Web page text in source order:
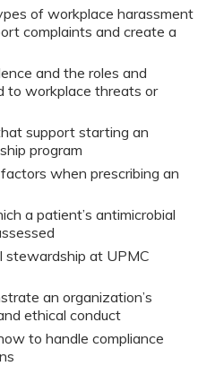
of workplace harassment
complaints and create a
and the roles and
to workplace threats or
support starting an
program
when prescribing an
a patient’s antimicrobial
stewardship at UPMC
an organization’s
ethical conduct
to handle compliance